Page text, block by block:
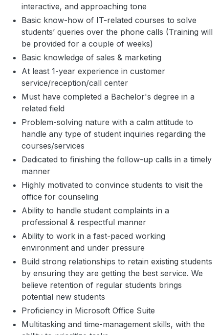
interactive, and approaching tone
Basic know-how of IT-related courses to solve
students’ queries over the phone calls (Training will
be provided for a couple of weeks)
Basic knowledge of sales & marketing
At least 1-year experience in customer
service/reception/call center
Must have completed a Bachelor's degree in a
related field
Problem-solving nature with a calm attitude to
handle any type of student inquiries regarding the
courses/services
Dedicated to finishing the follow-up calls in a timely
manner
Highly motivated to convince students to visit the
office for counseling
Ability to handle student complaints in a
professional & respectful manner
Ability to work in a fast-paced working
environment and under pressure
Build strong relationships to retain existing students
by ensuring they are getting the best service. We
believe retention of regular students brings
potential new students
Proficiency in Microsoft Office Suite
Multitasking and time-management skills, with the